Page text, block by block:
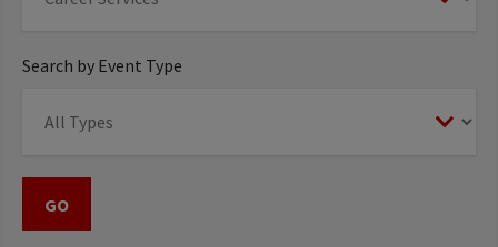
Search by Event Type